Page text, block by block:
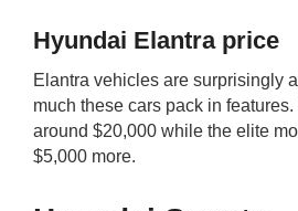
Hyundai Elantra price
Elantra vehicles are surprisingly
much these cars pack in
around $20,000 while the elite
$5,000 more.